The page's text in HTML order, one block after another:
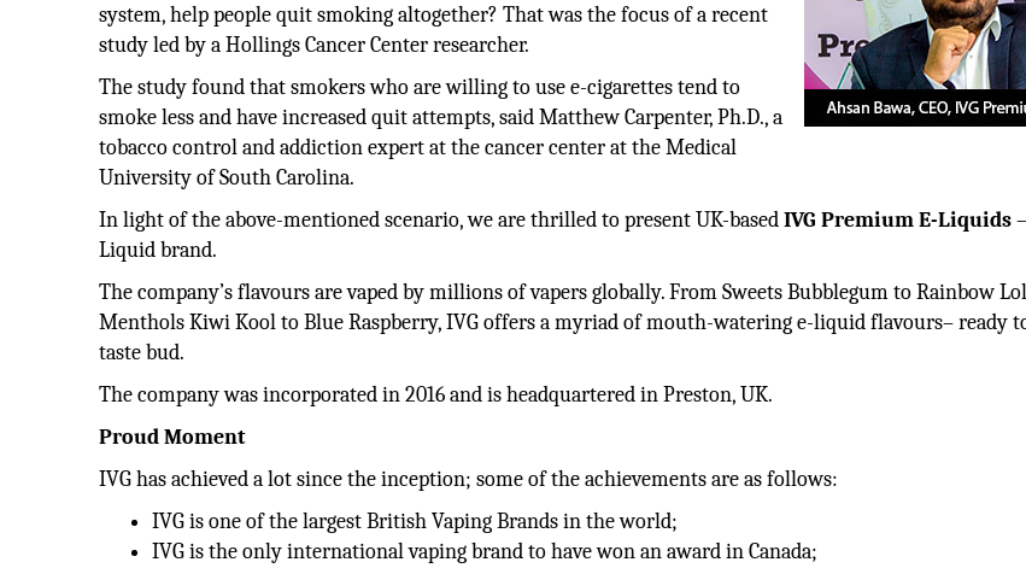
system, help people quit smoking altogether? That was the focus of a recent
study led by a Hollings Cancer Center researcher.
The study found that smokers who are willing to use e-cigarettes tend to
smoke less and have increased quit attempts, said Matthew Carpenter, Ph.D., a
tobacco control and addiction expert at the cancer center at the Medical
University of South Carolina.
In light of the above-mentioned scenario, we are thrilled to present UK-basedIVG Premium E-Liquids
Liquid brand.
The company’s flavours are vaped by millions of vapers globally. From Sweets Bubblegum to Rainbow
Menthols Kiwi Kool to Blue Raspberry, IVG offers a myriad of mouth-watering e-liquid flavours– ready
taste bud.
The company was incorporated in 2016 and is headquartered in Preston, UK.
Proud Moment
IVG has achieved a lot since the inception; some of the achievements are as follows:
IVG is one of the largest British Vaping Brands in the world;
IVG is the only international vaping brand to have won an award in Canada;